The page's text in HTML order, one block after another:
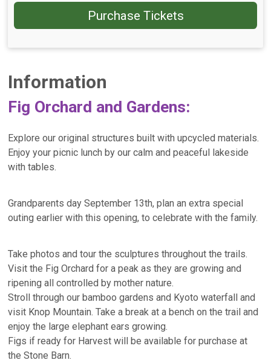
Purchase Tickets
Information
Fig Orchard and Gardens:
Explore our original structures built with upcycled materials.
Enjoy your picnic lunch by our calm and peaceful lakeside
with tables.
Grandparents day September 13th, plan an extra special
outing earlier with this opening, to celebrate with the family.
Take photos and tour the sculptures throughout the trails.
Visit the Fig Orchard for a peak as they are growing and
ripening all controlled by mother nature.
Stroll through our bamboo gardens and Kyoto waterfall and
visit Knop Mountain. Take a break at a bench on the trail and
enjoy the large elephant ears growing.
Figs if ready for Harvest will be available for purchase at
the Stone Barn.